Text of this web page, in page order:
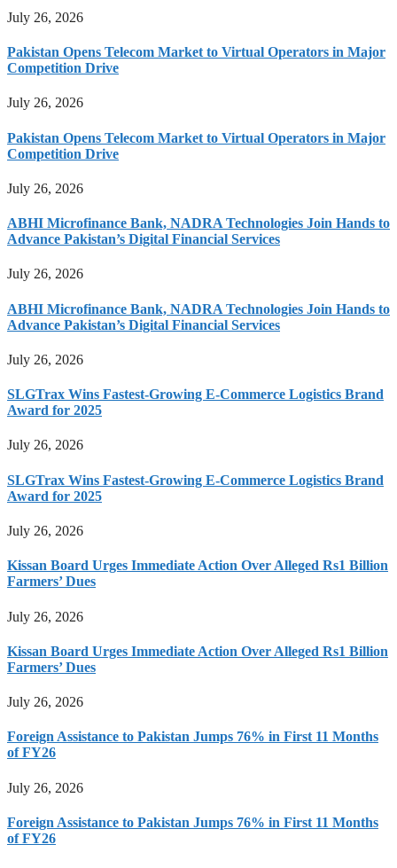
July 26, 2026
Pakistan Opens Telecom Market to Virtual Operators in Major
Competition Drive
July 26, 2026
Pakistan Opens Telecom Market to Virtual Operators in Major
Competition Drive
July 26, 2026
ABHI Microfinance Bank, NADRA Technologies Join Hands to
Advance Pakistan’s Digital Financial Services
July 26, 2026
ABHI Microfinance Bank, NADRA Technologies Join Hands to
Advance Pakistan’s Digital Financial Services
July 26, 2026
SLGTrax Wins Fastest-Growing E-Commerce Logistics Brand
Award for 2025
July 26, 2026
SLGTrax Wins Fastest-Growing E-Commerce Logistics Brand
Award for 2025
July 26, 2026
Kissan Board Urges Immediate Action Over Alleged Rs1 Billion
Farmers’ Dues
July 26, 2026
Kissan Board Urges Immediate Action Over Alleged Rs1 Billion
Farmers’ Dues
July 26, 2026
Foreign Assistance to Pakistan Jumps 76% in First 11 Months
of FY26
July 26, 2026
Foreign Assistance to Pakistan Jumps 76% in First 11 Months
of FY26